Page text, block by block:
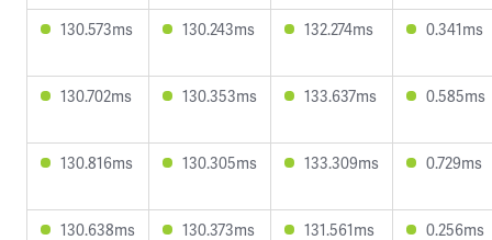
130.573ms 130.243ms 132.274ms 0.341ms
130.702ms 130.353ms 133.637ms 0.585ms
130.816ms 130.305ms 133.309ms 0.729ms
130.638ms 130.373ms 131.561ms 0.256ms